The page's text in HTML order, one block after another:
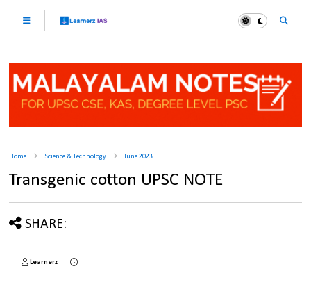
Home Science & Technology June 2023
Transgenic cotton UPSC NOTE
SHARE:
Learnerz